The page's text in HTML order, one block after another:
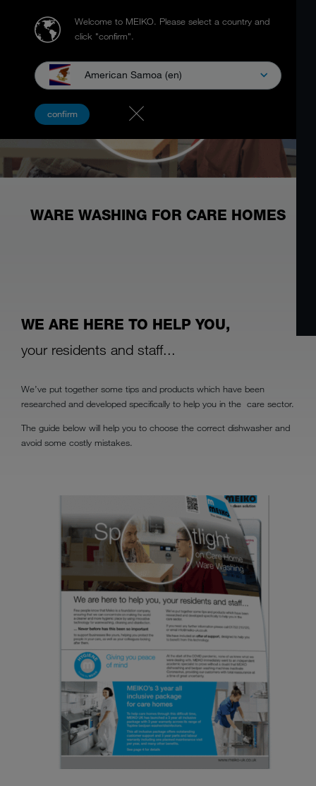
Welcome to MEIKO. Please select a country and
click "confirm".
American Samoa (en)
confirm
WARE WASHING FOR CARE HOMES
WE ARE HERE TO HELP YOU,
your residents and staff...
We’ve put together some tips and products which have been
researched and developed specifically to help you in the care sector.
The guide below will help you to choose the correct dishwasher and
avoid some costly mistakes.